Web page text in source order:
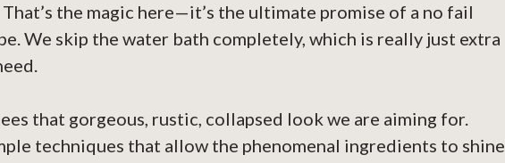
the magic here—it’s the ultimate promise of a no fail
We skip the water bath completely, which is really just extra
that gorgeous, rustic, collapsed look we are aiming for.
techniques that allow the phenomenal ingredients to shine